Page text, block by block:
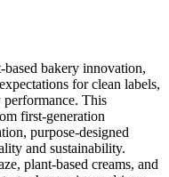
bakery innovation,
for clean labels,
performance. This
first‑generation
purpose‑designed
and sustainability.
plant‑based creams, and